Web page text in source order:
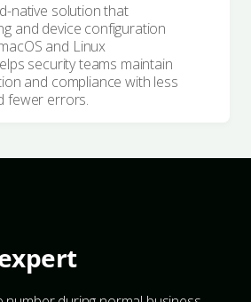
native solution that
and device configuration
and Linux
security teams maintain
and compliance with less
fewer errors.